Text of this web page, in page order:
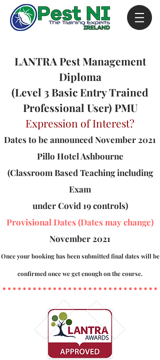
LANTRA Pest Management
Diploma
(Level 3 Basic Entry Trained
Professional User) PMU
Expression of Interest?
Dates to be announced November 2021
Pillo Hotel Ashbourne
(Classroom Based Teaching including
Exam
under Covid 19 controls)
Provisional Dates (Dates may change)
November 2021
Once your booking has been submitted final dates will be
confirmed once we get enough on the course.